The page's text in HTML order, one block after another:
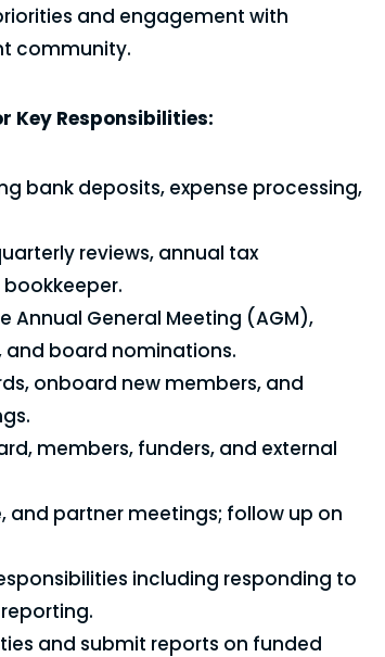
and engagement with
community.
Key Responsibilities:
bank deposits, expense processing,
reviews, annual tax
General Meeting (AGM),
and board nominations.
onboard new members, and
members, funders, and external
partner meetings; follow up on
including responding to
and submit reports on funded